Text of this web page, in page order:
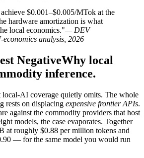
$0.001–$0.005/MTok at the
hardware amortization is what
local economics."— DEV
analysis, 2026
NegativeWhy local
inference.
local-AI coverage quietly omits. The whole
rests on displacing expensive frontier APIs.
against the commodity providers that host
models, the case evaporates. Together
at roughly $0.88 per million tokens and
— for the same model you would run